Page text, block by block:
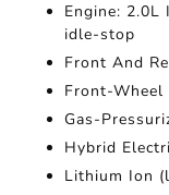
Engine: 2.0L
idle-stop
Front And
Front-Wheel
Gas-
Hybrid
Lithium Ion